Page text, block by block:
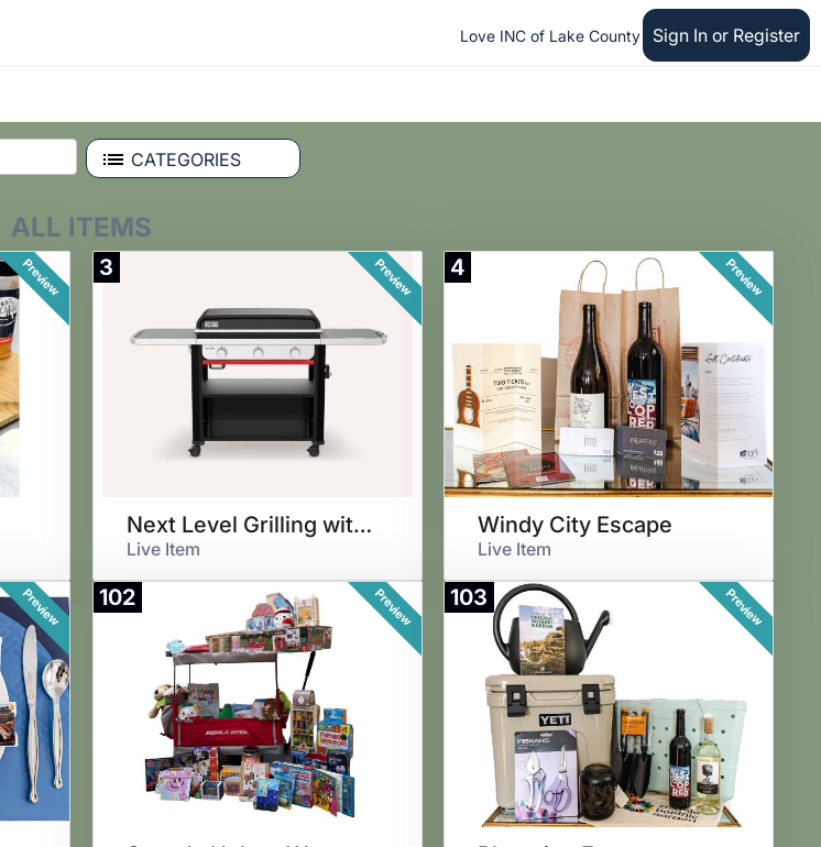
Love INC of Lake County Sign In or Register
CATEGORIES
ALL ITEMS
Preview 3 Preview
Next Level Grilling with Weber
Live Item
4 Preview
Windy City Escape
Live Item
Preview 102 Preview 103 Preview